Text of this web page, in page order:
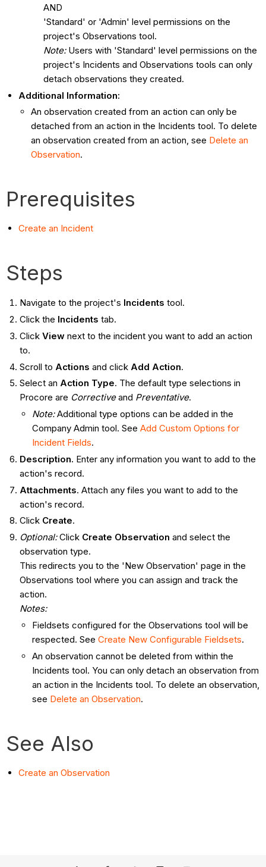
AND
'Standard' or 'Admin' level permissions on the
project's Observations tool.
Note:Users with 'Standard' level permissions on the
project's Incidents and Observations tools can only
detach observations they created.
Additional Information:
An observation created from an action can only be
detached from an action in the Incidents tool. To delete
an observation created from an action, see Delete an
Observation.
Prerequisites
Create an Incident
Steps
Navigate to the project's Incidents tool.
Click the Incidents tab.
Click Viewnext to the incident you want to add an action
to.
Scroll to Actions and click Add Action.
Select an Action Type. The default type selections in
Procore are Correctiveand Preventative.
Note:Additional type options can be added in the
Company Admin tool. See Add Custom Options for
Incident Fields.
Description. Enter any information you want to add to the
action's record.
Attachments. Attach any files you want to add to the
action's record.
Click Create.
Optional:Click Create Observation and select the
observation type.
This redirects you to the 'New Observation' page in the
Observations tool where you can assign and track the
action.
Notes:
Fieldsets configured for the Observations tool will be
respected. See Create New Configurable Fieldsets.
An observation cannot be deleted from within the
Incidents tool. You can only detach an observation from
an action in the Incidents tool. To delete an observation,
see Delete an Observation.
See Also
Create an Observation